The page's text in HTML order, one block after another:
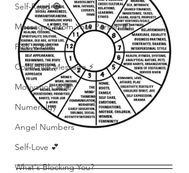
Self-Read 🧿
Messages From Your Person 📮
Pick A Pile
Collective Message ⚡️
Motivation 🙏🏽
Numerolgy
Angel Numbers
Self-Love 💕
What's Blocking You?